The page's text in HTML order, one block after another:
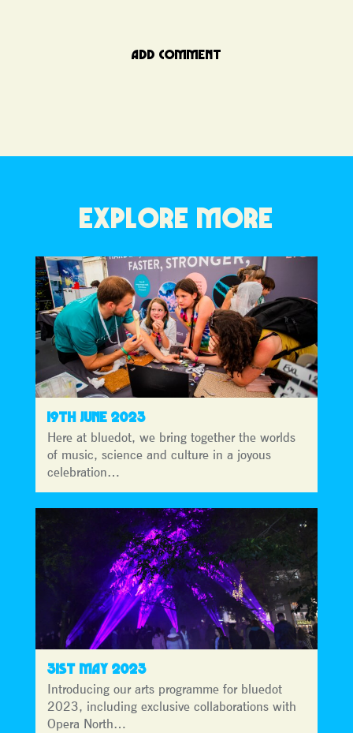
ADD COMMENT
EXPLORE MORE
19TH JUNE 2023
Here at bluedot, we bring together the worlds
of music, science and culture in a joyous
celebration…
31ST MAY 2023
Introducing our arts programme for bluedot
2023, including exclusive collaborations with
Opera North…